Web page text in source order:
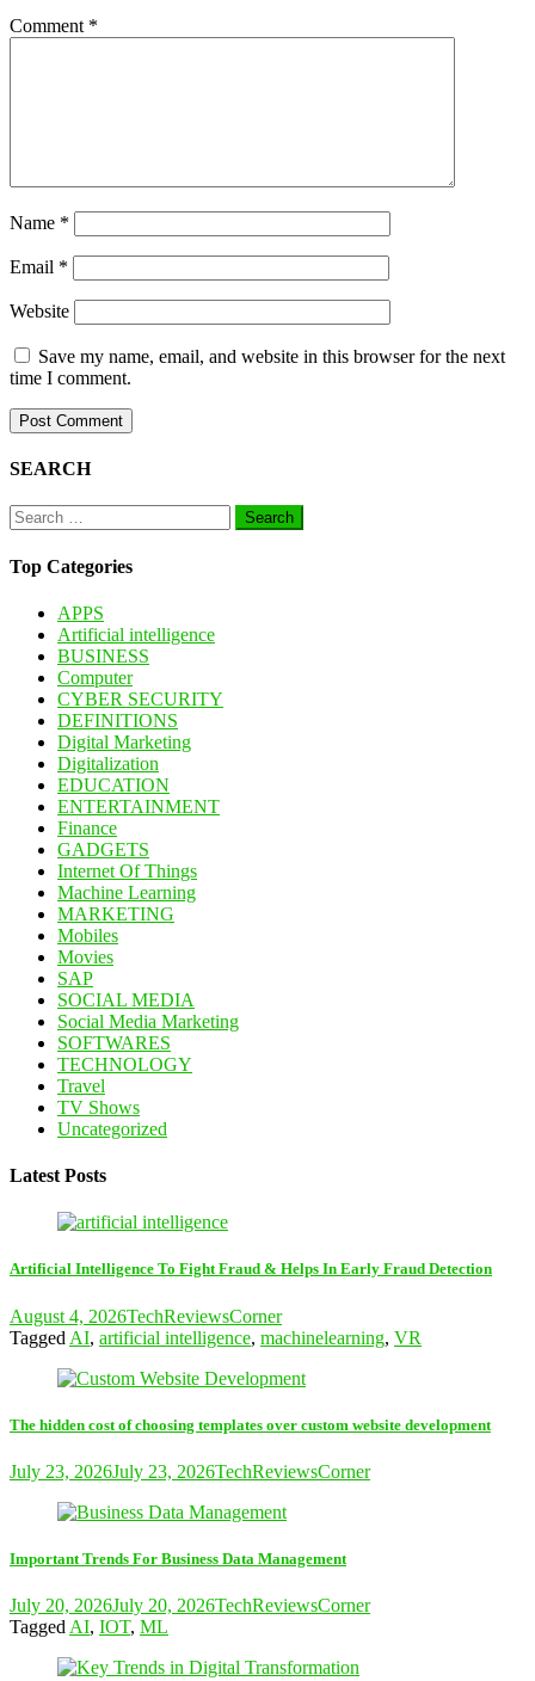
Comment *
Name *
Email *
Website
Save my name, email, and website in this browser for the next
time I comment.
SEARCH
Search
for:
Top Categories
APPS
Artificial intelligence
BUSINESS
Computer
CYBER SECURITY
DEFINITIONS
Digital Marketing
Digitalization
EDUCATION
ENTERTAINMENT
Finance
GADGETS
Internet Of Things
Machine Learning
MARKETING
Mobiles
Movies
SAP
SOCIAL MEDIA
Social Media Marketing
SOFTWARES
TECHNOLOGY
Travel
TV Shows
Uncategorized
Latest Posts
Artificial Intelligence To Fight Fraud & Helps In Early Fraud Detection
August 4, 2026TechReviewsCorner
Tagged AI, artificial intelligence, machinelearning, VR
The hidden cost of choosing templates over custom website development
July 23, 2026July 23, 2026TechReviewsCorner
Important Trends For Business Data Management
July 20, 2026July 20, 2026TechReviewsCorner
Tagged AI, IOT, ML